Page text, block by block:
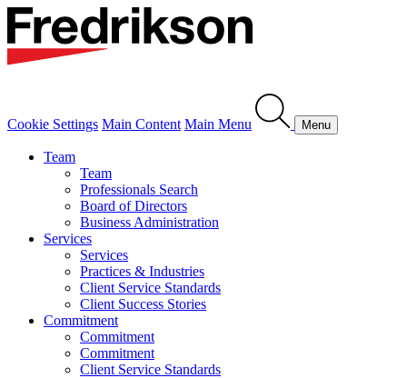
Cookie Settings Main Content Main Menu Menu
Team
Team
Professionals Search
Board of Directors
Business Administration
Services
Services
Practices & Industries
Client Service Standards
Client Success Stories
Commitment
Commitment
Commitment
Client Service Standards